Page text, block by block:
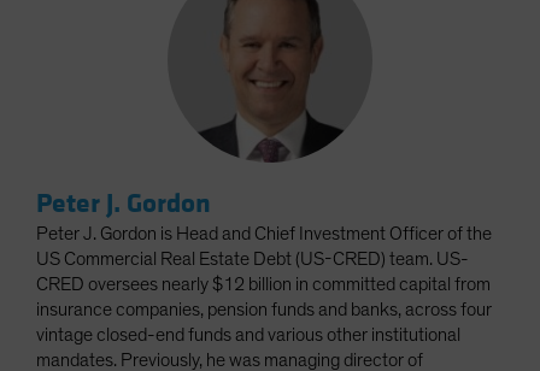
Peter J. Gordon
Peter J. Gordon is Head and Chief Investment Officer of the
US Commercial Real Estate Debt (US-CRED) team. US-
CRED oversees nearly $12 billion in committed capital from
insurance companies, pension funds and banks, across four
vintage closed-end funds and various other institutional
mandates. Previously, he was managing director of